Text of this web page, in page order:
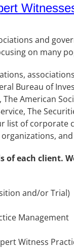
and
on many
Bureau of
American
The
list of
each client.
and/or Trial)
Management
Witness